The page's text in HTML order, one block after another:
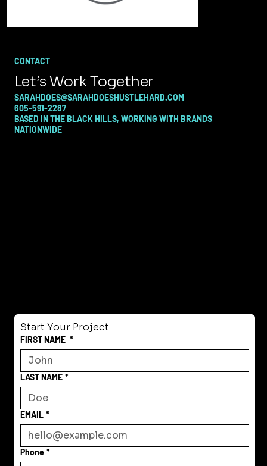
CONTACT
Let’s Work Together
SARAHDOES@SARAHDOESHUSTLEHARD.COM
605-591-2287
BASED IN THE BLACK HILLS, WORKING WITH BRANDS
NATIONWIDE
Start Your Project
FIRST NAME *
LAST NAME *
EMAIL *
Phone *